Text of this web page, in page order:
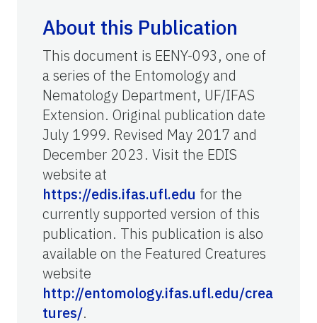
About this Publication
This document is EENY-093, one of
a series of the Entomology and
Nematology Department, UF/IFAS
Extension. Original publication date
July 1999. Revised May 2017 and
December 2023. Visit the EDIS
website at
https://edis.ifas.ufl.edu for the
currently supported version of this
publication. This publication is also
available on the Featured Creatures
website
http://entomology.ifas.ufl.edu/crea
tures/.